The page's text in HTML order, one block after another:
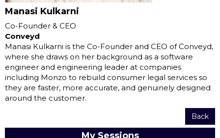
Manasi Kulkarni
Co-Founder & CEO
Conveyd
Manasi Kulkarni is the Co-Founder and CEO of Conveyd,
where she draws on her background as a software
engineer and engineering leader at companies
including Monzo to rebuild consumer legal services so
they are faster, more accurate, and genuinely designed
around the customer.
Back
My Sessions